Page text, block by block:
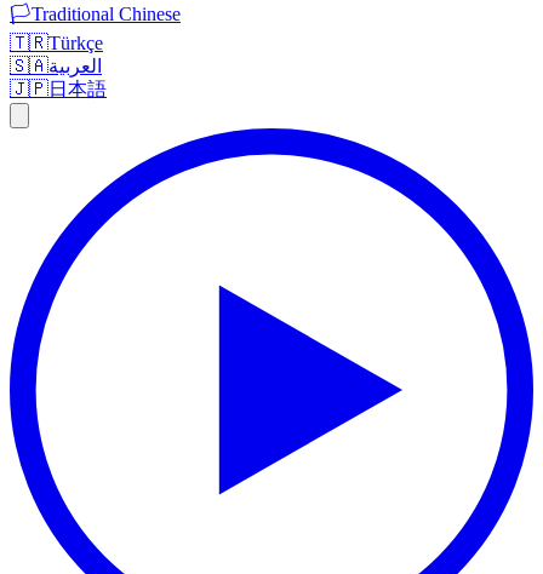
🏳️Traditional Chinese
🇹🇷Türkçe
🇸🇦العربية
🇯🇵日本語